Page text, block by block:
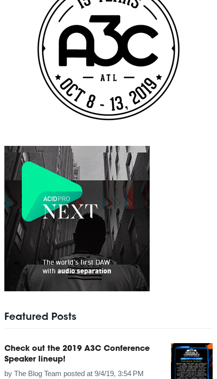
Featured Posts
Check out the 2019 A3C Conference
Speaker lineup!
by The Blog Team posted at 9/4/19, 3:54 PM